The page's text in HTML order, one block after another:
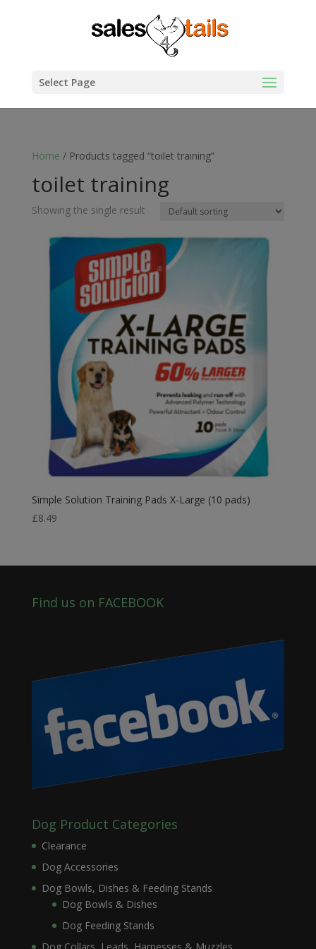
Select Page
Home / Products tagged “toilet training”
toilet training
Showing the single result
Simple Solution Training Pads X-Large (10 pads)
£8.49
Find us on FACEBOOK
Dog Product Categories
Clearance
Dog Accessories
Dog Bowls, Dishes & Feeding Stands
Dog Bowls & Dishes
Dog Feeding Stands